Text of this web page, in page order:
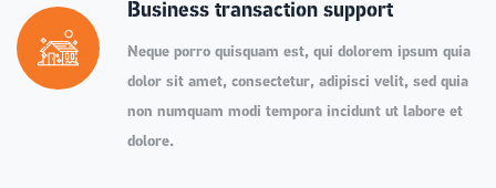
Business transaction support
Neque porro quisquam est, qui dolorem ipsum quia
dolor sit amet, consectetur, adipisci velit, sed quia
non numquam modi tempora incidunt ut labore et
dolore.